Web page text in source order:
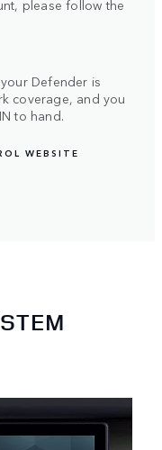
please follow the
Defender is
coverage, and you
to hand.
WEBSITE